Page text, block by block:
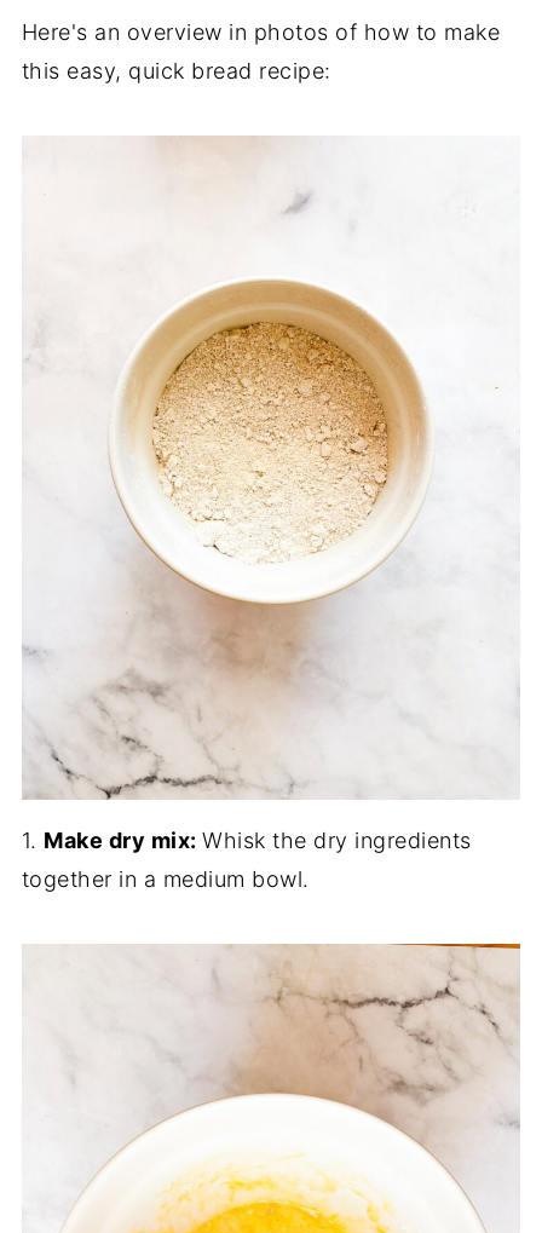
Here's an overview in photos of how to make
this easy, quick bread recipe:
1. Make dry mix:Whisk the dry ingredients
together in a medium bowl.